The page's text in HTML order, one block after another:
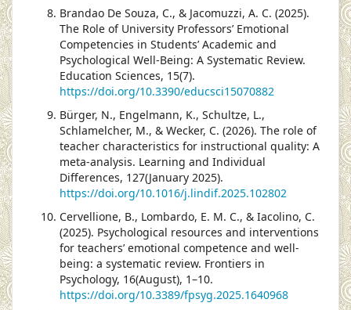
Brandao De Souza, C., & Jacomuzzi, A. C. (2025).
The Role of University Professors’ Emotional
Competencies in Students’ Academic and
Psychological Well-Being: A Systematic Review.
Education Sciences, 15(7).
https://doi.org/10.3390/educsci15070882
Bürger, N., Engelmann, K., Schultze, L.,
Schlamelcher, M., & Wecker, C. (2026). The role of
teacher characteristics for instructional quality: A
meta-analysis. Learning and Individual
Differences, 127(January 2025).
https://doi.org/10.1016/j.lindif.2025.102802
Cervellione, B., Lombardo, E. M. C., & Iacolino, C.
(2025). Psychological resources and interventions
for teachers’ emotional competence and well-
being: a systematic review. Frontiers in
Psychology, 16(August), 1–10.
https://doi.org/10.3389/fpsyg.2025.1640968